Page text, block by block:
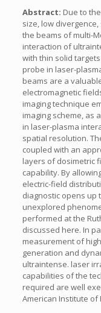
Abstract: Due to
size, low
the beams of multi-
interaction of
with thin solid
probe in laser-
beams are a
electromagnetic
imaging technique
imaging scheme, as
in laser-plasma
spatial resolution.
coupled with an
layers of dosimetric
capability. By
electric-field
diagnostic opens up
unexplored
performed at the
discussed here. In
measurement of
generation and
ultraintense. laser
capabilities of the
required are well
American Institute of